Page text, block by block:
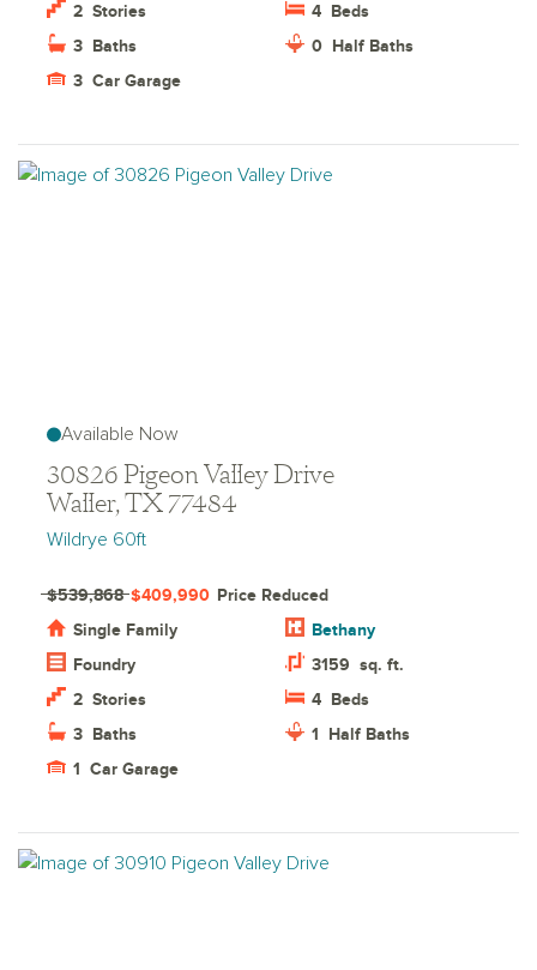
2 Stories 4 Beds
3 Baths 0 Half Baths
3 Car Garage
Available Now
30826 Pigeon Valley Drive
Waller, TX 77484
Wildrye 60ft
Single Family
Bethany
Foundry
$539,868 $409,990 Price Reduced
3159 sq. ft.
2 Stories 4 Beds
3 Baths 1 Half Baths
1 Car Garage